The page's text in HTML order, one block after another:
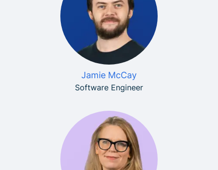
Jamie McCay
Software Engineer